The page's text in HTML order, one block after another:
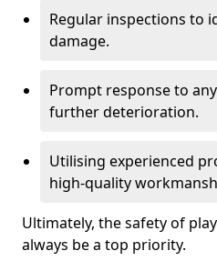
Regular inspections to
damage.
Prompt response to
further deterioration.
Utilising experienced
high-quality
Ultimately, the safety of
always be a top priority.